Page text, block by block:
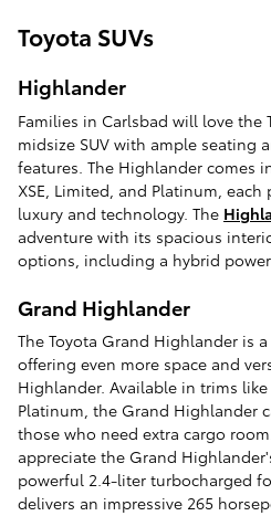
Toyota SUVs
Highlander
Families in Carlsbad will love the
midsize SUV with ample seating
features. The Highlander comes
XSE, Limited, and Platinum,
luxury and technology. The
adventure with its spacious
options, including a hybrid
Grand Highlander
The Toyota Grand Highlander is
offering even more space and
Highlander. Available in trims like
Platinum, the Grand Highlander
those who need extra cargo
appreciate the Grand
powerful 2.4-liter turbocharged
delivers an impressive 265